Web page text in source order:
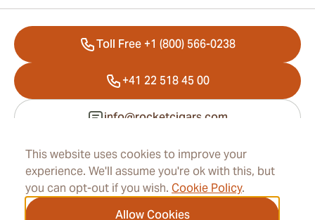
This website uses cookies to improve your
experience. We'll assume you're ok with this, but
you can opt-out if you wish. Cookie Policy.
Allow Cookies
Address
Information
Toll Free +1 (800) 566-0238
+41 22 518 45 00
info@rocketcigars.com